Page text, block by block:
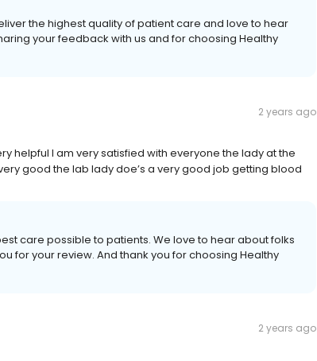
the highest quality of patient care and love to hear
your feedback with us and for choosing Healthy
2 years ago
helpful I am very satisfied with everyone the lady at the
good the lab lady doe’s a very good job getting blood
care possible to patients. We love to hear about folks
for your review. And thank you for choosing Healthy
2 years ago